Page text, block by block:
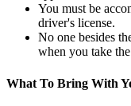
You must be
driver's license.
No one besides
when you take
What To Bring With